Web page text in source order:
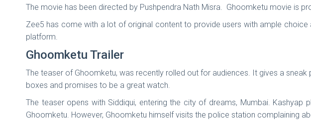
The movie has been directed by Pushpendra Nath Misra. Ghoomketu movie is
Zee5 has come with a lot of original content to provide users with ample
platform.
Ghoomketu Trailer
The teaser of Ghoomketu, was recently rolled out for audiences. It gives a
boxes and promises to be a great watch.
The teaser opens with Siddiqui, entering the city of dreams, Mumbai.
Ghoomketu. However, Ghoomketu himself visits the police station complaining